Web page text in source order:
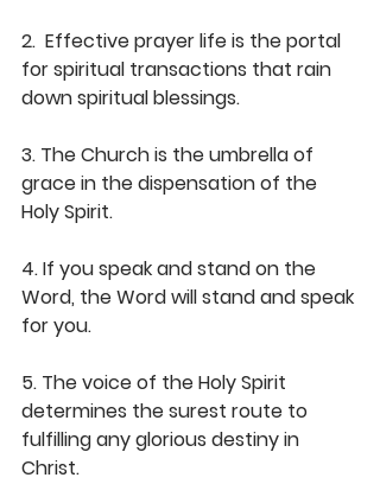
2.  Effective prayer life is the portal
for spiritual transactions that rain
down spiritual blessings.
3. The Church is the umbrella of
grace in the dispensation of the
Holy Spirit.
4. If you speak and stand on the
Word, the Word will stand and speak
for you.
5. The voice of the Holy Spirit
determines the surest route to
fulfilling any glorious destiny in
Christ.